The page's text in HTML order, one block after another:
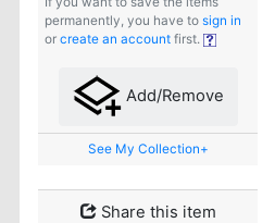
permanently, you have to sign in
or create an account first.
Add/Remove
See My Collection+
Share this item